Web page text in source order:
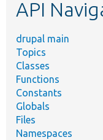
API
drupal main
Topics
Classes
Functions
Constants
Globals
Files
Namespaces